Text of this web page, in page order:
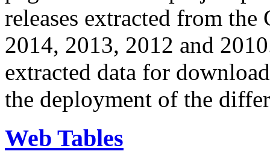
releases extracted from
2014, 2013, 2012 and
extracted data for
the deployment of the
Web Tables